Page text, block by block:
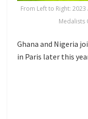
From Left to Right: 2023
Medalists
Ghana and Nigeria
in Paris later this